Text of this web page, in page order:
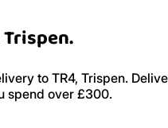
to TR4, Trispen.
spend over £300.